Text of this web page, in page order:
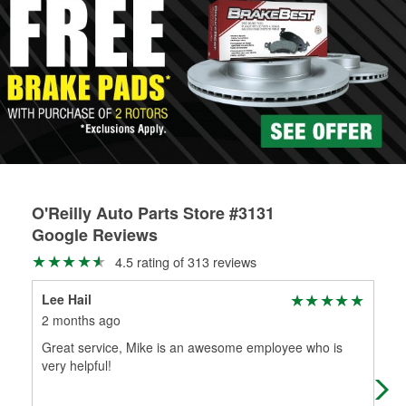
replacement brake parts for your repair.
Drum & Rotor Resurfacing
determine the appropriate fittings and length to have a new
one built. O’Reilly Auto Parts has the right hoses and
fittings to repair your agriculture or construction
equipment’s hydraulic system.
Learn more about Custom Hydraulic Hose services at your
local store
O'Reilly Auto Parts Store #3131
Google Reviews
4.5 rating of 313 reviews
Lee Hail
2 months ago
Great service, Mike is an awesome employee who is
very helpful!